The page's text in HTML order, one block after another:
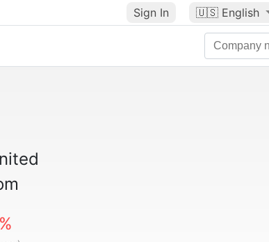
Sign In 🇺🇸 English